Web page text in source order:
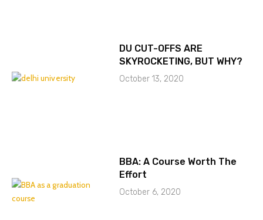
DU CUT-OFFS ARE
SKYROCKETING, BUT WHY?
October 13, 2020
BBA: A Course Worth The
Effort
October 6, 2020